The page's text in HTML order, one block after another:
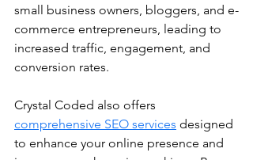
small business owners, bloggers, and e-
commerce entrepreneurs, leading to
increased traffic, engagement, and
conversion rates.
Crystal Coded also offers
comprehensive SEO services designed
to enhance your online presence and